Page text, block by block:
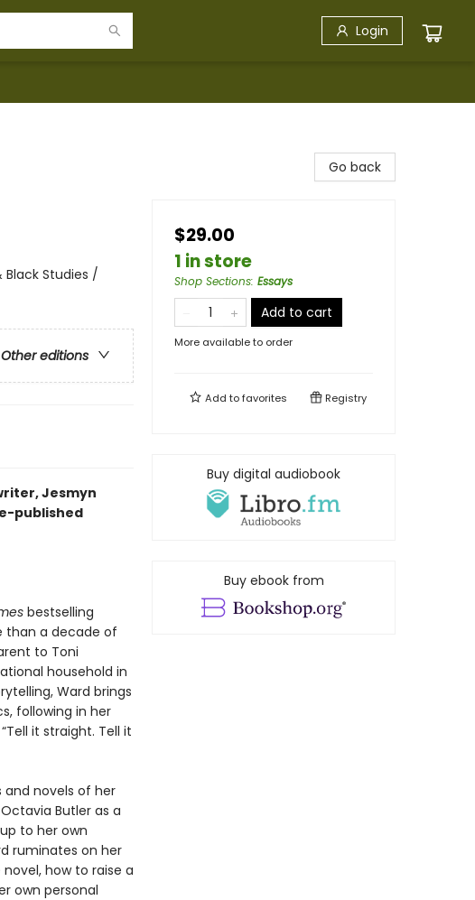
Login
Studies /
Other editions
Jesmyn
published
bestselling
than a decade of
to Toni
household in
Ward brings
following in her
it straight. Tell it
novels of her
Butler as a
to her own
ruminates on her
how to raise a
own personal
Go back
$29.00
1 in store
Shop Sections: Essays
Add to cart
More available to order
Add tofavorites Registry
Buy digital audiobook
Buy ebook from